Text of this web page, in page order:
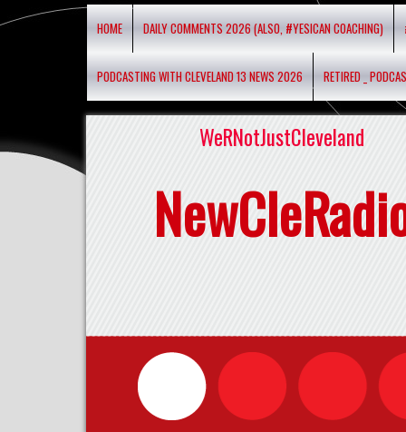
HOME DAILY COMMENTS 2026 (ALSO, #YESICAN COACHING)
PODCASTING WITH CLEVELAND 13 NEWS 2026 RETIRED _
WeRNotJustCleveland